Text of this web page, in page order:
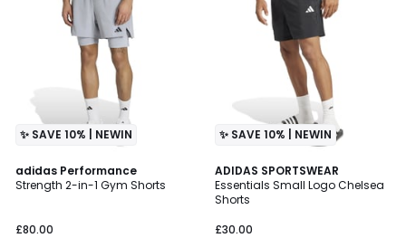
✨ SAVE 10% | NEWIN
adidas Performance
Strength 2-in-1 Gym Shorts
£80.00
4.9
/ 5
✨ SAVE 10% | NEWIN
ADIDAS SPORTSWEAR
Essentials Small Logo Chelsea
Shorts
£30.00
4.9
/ 5